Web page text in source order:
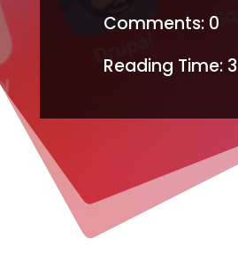
Comments: 0
Reading Time: 3